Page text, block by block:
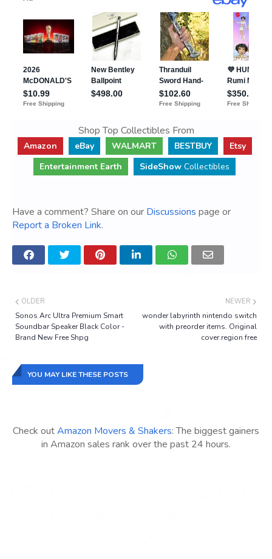
Shop Top Collectibles From
Amazon eBay WALMART BESTBUY
Etsy
Entertainment Earth
SideShow Collectibles
Have a comment? Share on our Discussions page or
Report a Broken Link.
NEWER
wonder labyrinth nintendo switch
with preorder items. Original
cover.region free
OLDER
Sonos Arc Ultra Premium Smart
Soundbar Speaker Black Color -
Brand New Free Shpg
YOU MAY LIKE THESE POSTS
Check outAmazon Movers & Shakers: The biggest gainers
in Amazon sales rank over the past 24 hours.